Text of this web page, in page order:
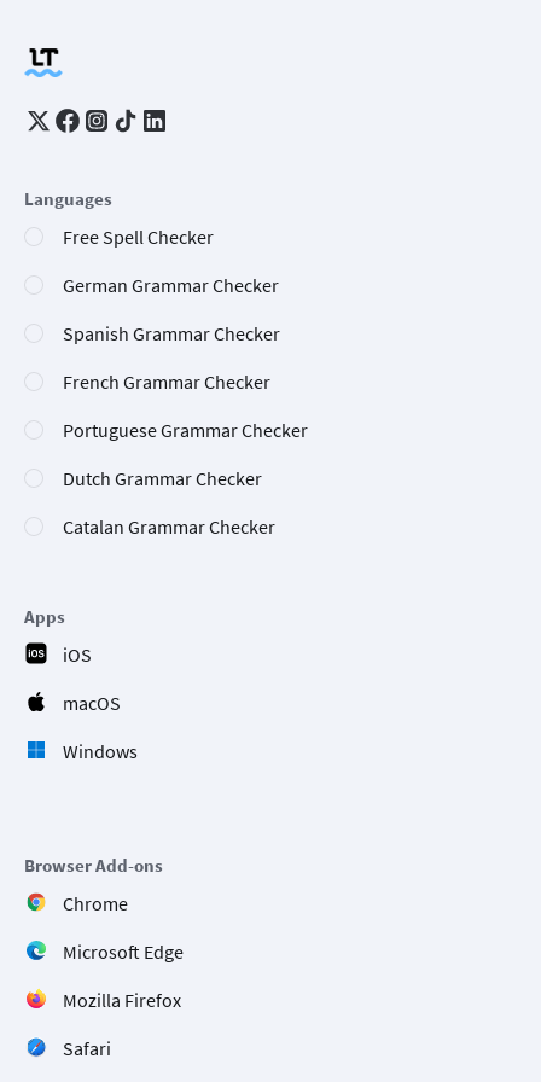
Languages
Free Spell Checker
German Grammar Checker
Spanish Grammar Checker
French Grammar Checker
Portuguese Grammar Checker
Dutch Grammar Checker
Catalan Grammar Checker
Apps
iOS
macOS
Windows
Browser Add-ons
Chrome
Microsoft Edge
Mozilla Firefox
Safari